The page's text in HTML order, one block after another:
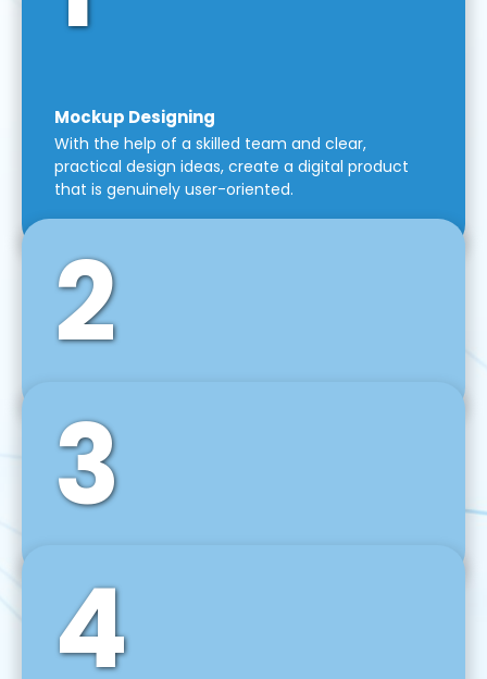
Mockup Designing
With the help of a skilled team and clear,
practical design ideas, create a digital product
that is genuinely user-oriented.
2
Front-End Development
We use tools and frameworks like React, Angular,
Vue JS, Svelte, Ember JS, and many more in our
agile front-end development technique.
3
Back-End Development
For desktop, web, mobile, and IoT systems, we
develop scalable on-premise and cloud-based
backend solutions that can grow with your
4